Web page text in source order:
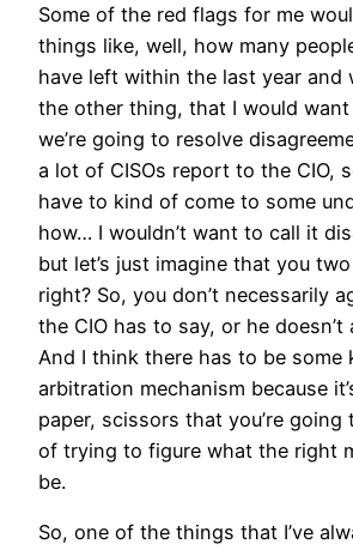
Some of the red flags for me
things like, well, how many
have left within the last year and
the other thing, that I would
we’re going to resolve
a lot of CISOs report to the CIO,
have to kind of come to some
how… I wouldn’t want to call it
but let’s just imagine that you
right? So, you don’t necessarily
the CIO has to say, or he doesn’t
And I think there has to be some
arbitration mechanism because
paper, scissors that you’re going
of trying to figure what the right
be.
So, one of the things that I’ve